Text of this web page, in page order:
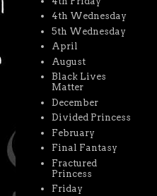
4th Wednesday
5th Wednesday
April
August
Black Lives
Matter
December
Divided Princess
February
Final Fantasy
Fractured
Princess
Friday